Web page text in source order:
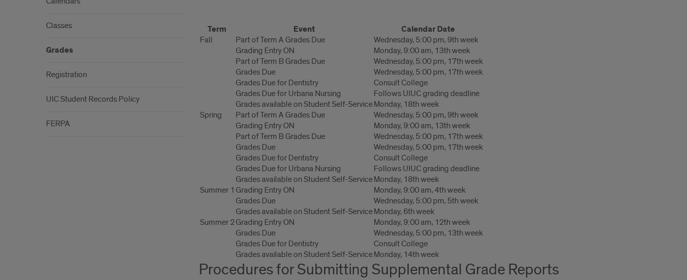
Submission
Schedule
Term Event Calendar Date
Fall Part of Term A Grades Due
Wednesday, 5:00 pm, 9th week
Grading Entry ON
Monday, 9:00 am, 13th week
Part of Term B Grades Due
Wednesday, 5:00 pm, 17th week
Grades Due
Wednesday, 5:00 pm, 17th week
Grades Due for Dentistry
Consult College
Grades Due for Urbana Nursing
Follows UIUC grading deadline
Grades available on Student Self-ServiceMonday, 18th week
Spring
Part of Term A Grades Due
Wednesday, 5:00 pm, 9th week
Grading Entry ON
Monday, 9:00 am, 13th week
Part of Term B Grades Due
Wednesday, 5:00 pm, 17th week
Grades Due
Wednesday, 5:00 pm, 17th week
Grades Due for Dentistry
Consult College
Grades Due for Urbana Nursing
Follows UIUC grading deadline
Grades available on Student Self-ServiceMonday, 18th week
Summer 1 Grading Entry ON
Monday, 9:00 am, 4th week
Grades Due
Wednesday, 5:00 pm, 5th week
Grades available on Student Self-ServiceMonday, 6th week
Summer 2Grading Entry ON
Monday, 9:00 am, 12th week
Grades Due
Wednesday, 5:00 pm, 13th week
Grades Due for Dentistry
Consult College
Grades available on Student Self-ServiceMonday, 14th week
Procedures for Submitting Supplemental Grade Reports
Classes
Grades
Registration
UIC Student Records Policy
FERPA